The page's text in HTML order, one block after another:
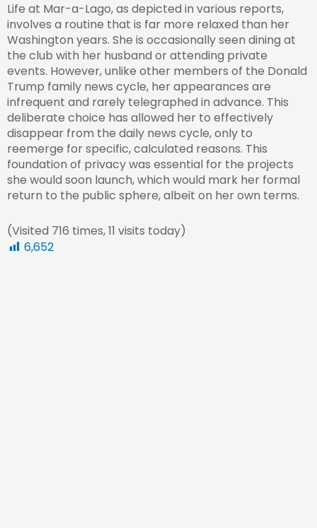
Life at Mar-a-Lago, as depicted in various reports,
involves a routine that is far more relaxed than her
Washington years. She is occasionally seen dining at
the club with her husband or attending private
events. However, unlike other members of the Donald
Trump family news cycle, her appearances are
infrequent and rarely telegraphed in advance. This
deliberate choice has allowed her to effectively
disappear from the daily news cycle, only to
reemerge for specific, calculated reasons. This
foundation of privacy was essential for the projects
she would soon launch, which would mark her formal
return to the public sphere, albeit on her own terms.
(Visited 716 times, 11 visits today)
6,652